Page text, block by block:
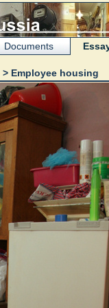
Documents
> Employee housing